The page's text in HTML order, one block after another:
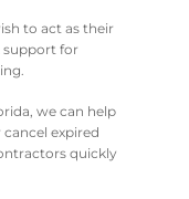
to act as their
support for
we can help
expired
quickly